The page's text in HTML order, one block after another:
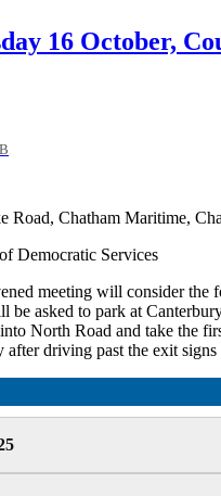
16 October,
Road, Chatham Maritime,
Democratic Services
meeting will consider
asked to park at
North Road and take the
driving past the exit